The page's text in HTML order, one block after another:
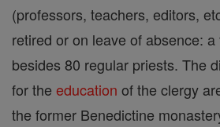
(professors, teachers, editors,
retired or on leave of absence:
besides 80 regular priests. The
for the education of the clergy
the former Benedictine